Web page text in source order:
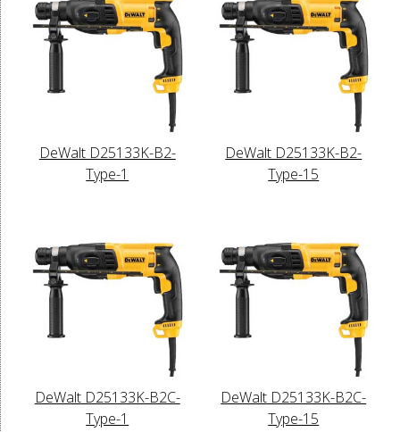
DeWalt D25133K-B2-
Type-1
DeWalt D25133K-B2-
Type-15
DeWalt D25133K-B2C-
Type-1
DeWalt D25133K-B2C-
Type-15